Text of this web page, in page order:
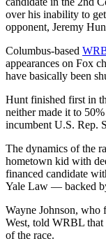
over his inability to
opponent, Jeremy
Columbus-based
appearances on Fox
have basically been
Hunt finished first in
neither made it to
incumbent U.S. Rep.
The dynamics of the
hometown kid with
financed candidate
Yale Law — backed
Wayne Johnson, who
West, told WRBL
of the race.